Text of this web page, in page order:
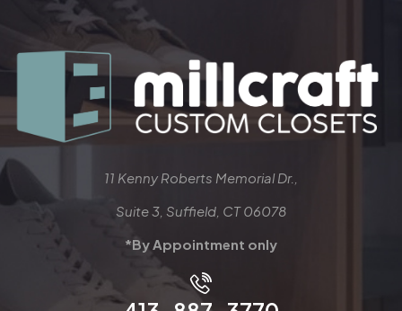
11 Kenny Roberts Memorial Dr.,
Suite 3, Suffield, CT 06078
*By Appointment only